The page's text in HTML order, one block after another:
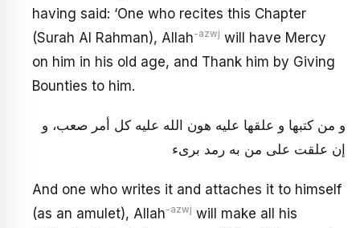
having said: ‘One who recites this Chapter
(Surah Al Rahman), Allah-azwj will have Mercy
on him in his old age, and Thank him by Giving
Bounties to him.
و من كتبها و علقها عليه هون الله عليه كل أمر صعب، و
إن علقت على من به رمد برى‏ء
And one who writes it and attaches it to himself
(as an amulet), Allah-azwj will make all his